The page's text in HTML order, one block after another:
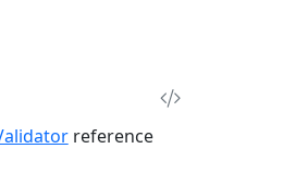
reference